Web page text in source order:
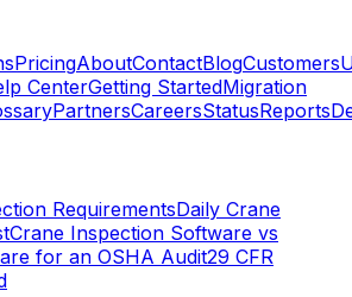
PricingAboutContactBlogCustomers
CenterGetting StartedMigration
PartnersCareersStatusReports
RequirementsDaily Crane
Crane Inspection Software vs
for an OSHA Audit29 CFR